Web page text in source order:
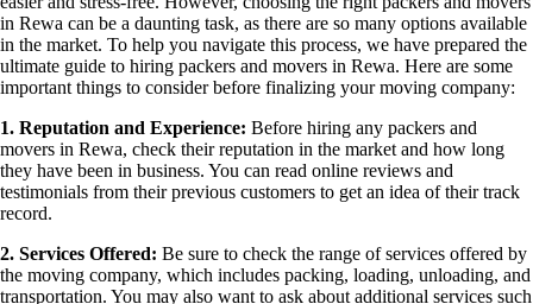
in Rewa can be a daunting task, as there are so many options available
in the market. To help you navigate this process, we have prepared the
ultimate guide to hiring packers and movers in Rewa. Here are some
important things to consider before finalizing your moving company:
1. Reputation and Experience: Before hiring any packers and
movers in Rewa, check their reputation in the market and how long
they have been in business. You can read online reviews and
testimonials from their previous customers to get an idea of ​​their track
record.
2. Services Offered: Be sure to check the range of services offered by
the moving company, which includes packing, loading, unloading, and
transportation. You may also want to ask about additional services such